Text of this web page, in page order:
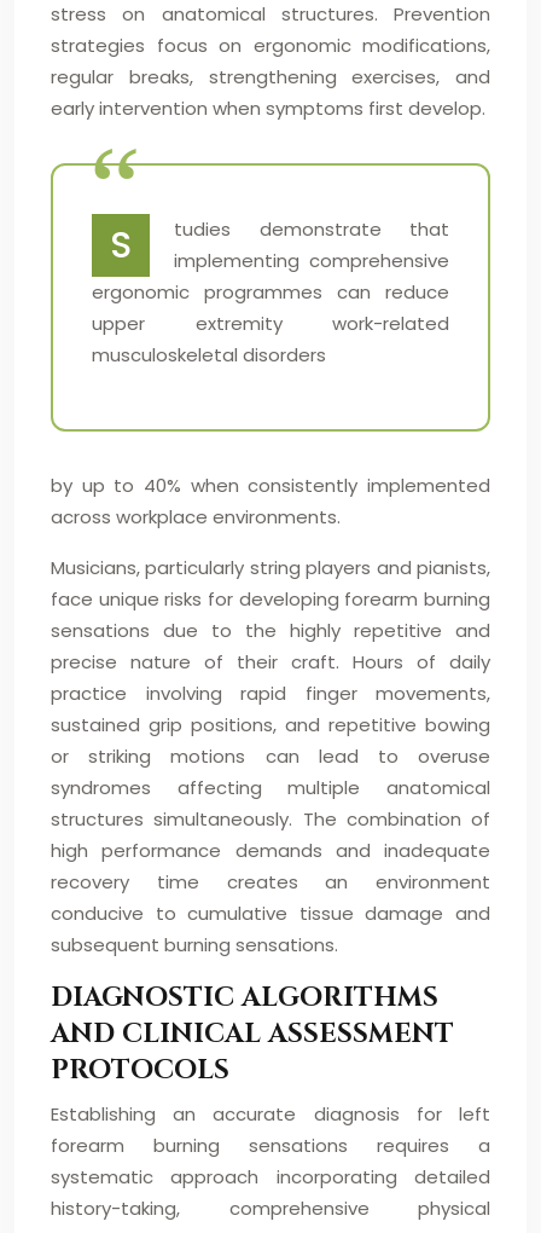
stress on anatomical structures. Prevention
strategies focus on ergonomic modifications,
regular breaks, strengthening exercises, and
early intervention when symptoms first develop.
S
tudies demonstrate that
implementing comprehensive
ergonomic programmes can reduce
upper extremity work-related
musculoskeletal disorders
by up to 40% when consistently implemented
across workplace environments.
Musicians, particularly string players and pianists,
face unique risks for developing forearm burning
sensations due to the highly repetitive and
precise nature of their craft. Hours of daily
practice involving rapid finger movements,
sustained grip positions, and repetitive bowing
or striking motions can lead to overuse
syndromes affecting multiple anatomical
structures simultaneously. The combination of
high performance demands and inadequate
recovery time creates an environment
conducive to cumulative tissue damage and
subsequent burning sensations.
DIAGNOSTIC ALGORITHMS
AND CLINICAL ASSESSMENT
PROTOCOLS
Establishing an accurate diagnosis for left
forearm burning sensations requires a
systematic approach incorporating detailed
history-taking, comprehensive physical